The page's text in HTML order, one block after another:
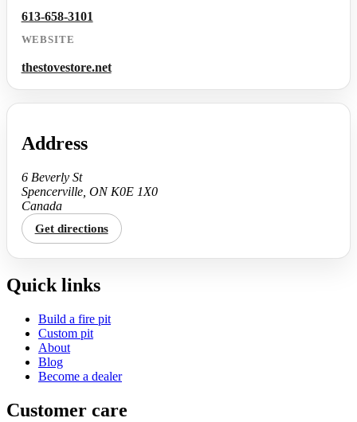
613-658-3101
WEBSITE
thestovestore.net
Address
6 Beverly St
Spencerville, ON K0E 1X0
Canada
Get directions
Quick links
Build a fire pit
Custom pit
About
Blog
Become a dealer
Customer care